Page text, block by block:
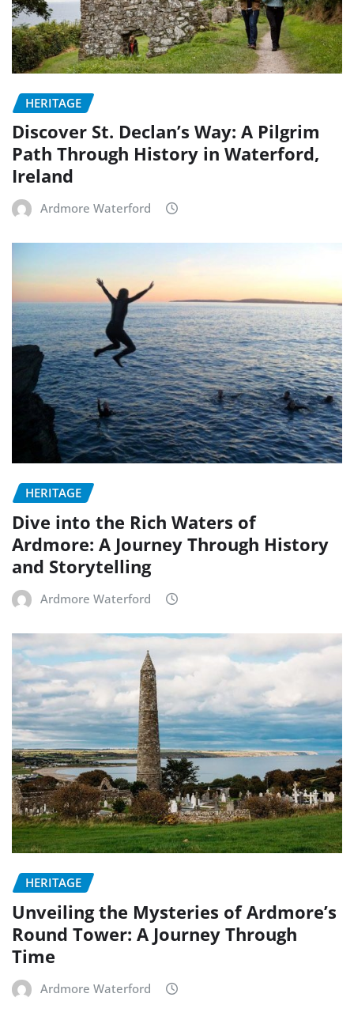
HERITAGE
Discover St. Declan’s Way: A Pilgrim
Path Through History in Waterford,
Ireland
Ardmore Waterford
HERITAGE
Dive into the Rich Waters of
Ardmore: A Journey Through History
and Storytelling
Ardmore Waterford
HERITAGE
Unveiling the Mysteries of Ardmore’s
Round Tower: A Journey Through
Time
Ardmore Waterford